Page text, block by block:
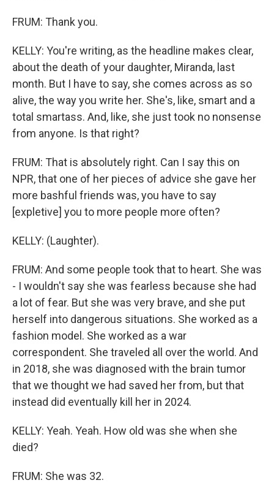
FRUM: Thank you.
KELLY: You're writing, as the headline makes clear,
about the death of your daughter, Miranda, last
month. But I have to say, she comes across as so
alive, the way you write her. She's, like, smart and a
total smartass. And, like, she just took no nonsense
from anyone. Is that right?
FRUM: That is absolutely right. Can I say this on
NPR, that one of her pieces of advice she gave her
more bashful friends was, you have to say
[expletive] you to more people more often?
KELLY: (Laughter).
FRUM: And some people took that to heart. She was
- I wouldn't say she was fearless because she had
a lot of fear. But she was very brave, and she put
herself into dangerous situations. She worked as a
fashion model. She worked as a war
correspondent. She traveled all over the world. And
in 2018, she was diagnosed with the brain tumor
that we thought we had saved her from, but that
instead did eventually kill her in 2024.
KELLY: Yeah. Yeah. How old was she when she
died?
FRUM: She was 32.